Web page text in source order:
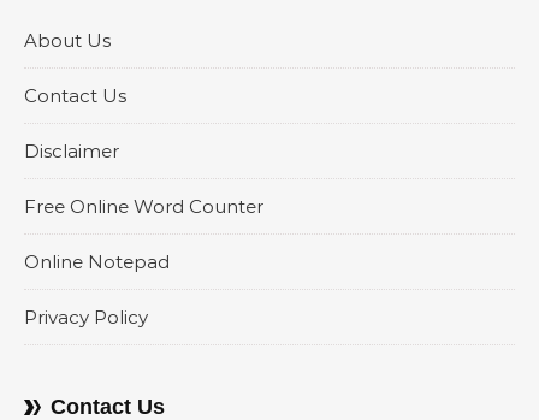
About Us
Contact Us
Disclaimer
Free Online Word Counter
Online Notepad
Privacy Policy
Contact Us